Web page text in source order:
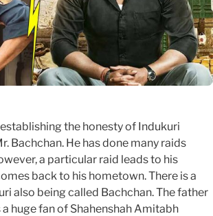
the honesty of Indukuri
Bachchan. He has done many raids
a particular raid leads to his
back to his hometown. There is a
also being called Bachchan. The father
huge fan of Shahenshah Amitabh